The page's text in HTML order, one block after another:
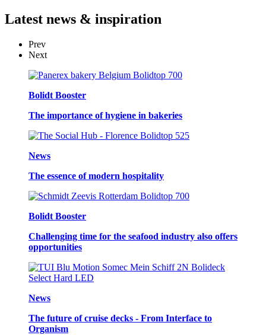
Latest news & inspiration
Prev
Next
Bolidt Booster
The importance of hygiene in bakeries
News
The essence of modern hospitality
Bolidt Booster
Challenging time for the seafood industry also offers
opportunities
News
The future of cruise decks - From Interface to
Organism